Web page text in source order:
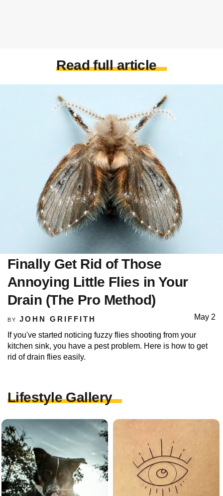
Read full article
Finally Get Rid of Those
Annoying Little Flies in Your
Drain (The Pro Method)
BY JOHN GRIFFITH May 2
If you've started noticing fuzzy flies shooting from your
kitchen sink, you have a pest problem. Here is how to get
rid of drain flies easily.
Lifestyle Gallery